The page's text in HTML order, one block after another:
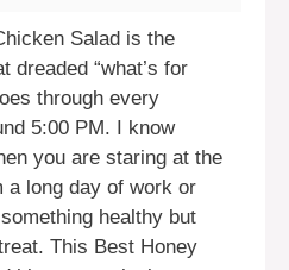
Salad is the
dreaded “what’s for
through every
5:00 PM. I know
you are staring at the
a long day of work or
healthy but
This Best Honey